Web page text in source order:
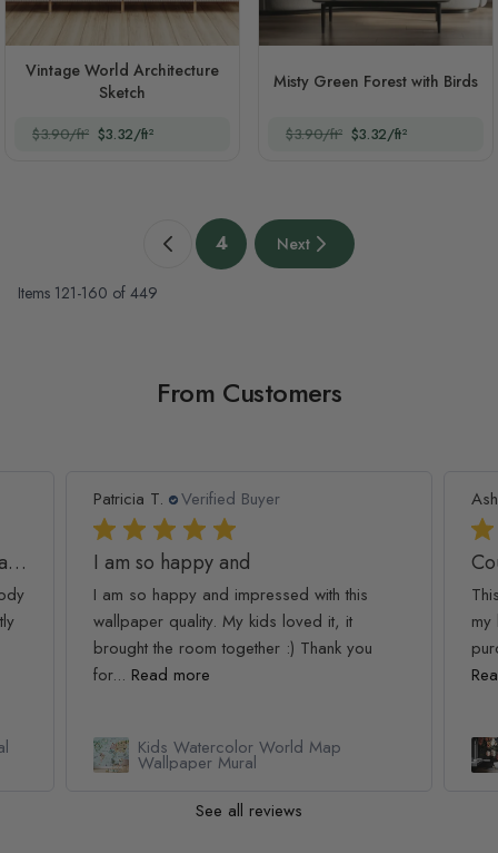
Vintage World Architecture
Sketch
$3.90/ft² $3.32/ft²
Misty Green Forest with Birds
$3.90/ft² $3.32/ft²
Items 121-160 of 449
Previous pageYou're currently reading page
4 Next page
Next
From Customers
Golden Age Large and Dark Floral Wallpaper
Patricia T. Verified Buyer
I am so happy and
I am so happy and impressed with this
wallpaper quality. My kids loved it, it
brought the room together :) Thank you
for... Read more
Kids Watercolor World Map
Wallpaper Mural
my
See all reviews